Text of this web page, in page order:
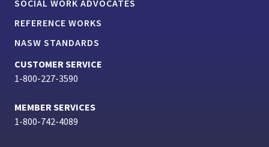
SOCIAL WORK ADVOCATES
REFERENCE WORKS
NASW STANDARDS
CUSTOMER SERVICE
1-800-227-3590
MEMBER SERVICES
1-800-742-4089